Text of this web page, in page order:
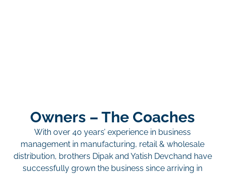
Owners – The Coaches
With over 40 years’ experience in business
management in manufacturing, retail & wholesale
distribution, brothers Dipak and Yatish Devchand have
successfully grown the business since arriving in